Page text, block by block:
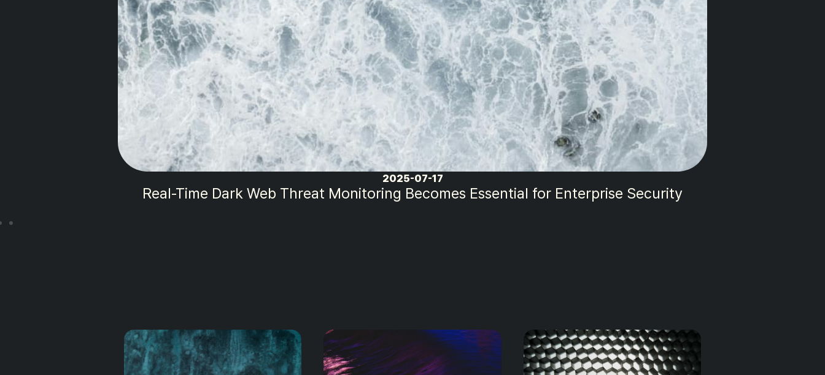
2025-07-14
Dark Web Monitoring Trends That Will Define Cybersecurity in 2025